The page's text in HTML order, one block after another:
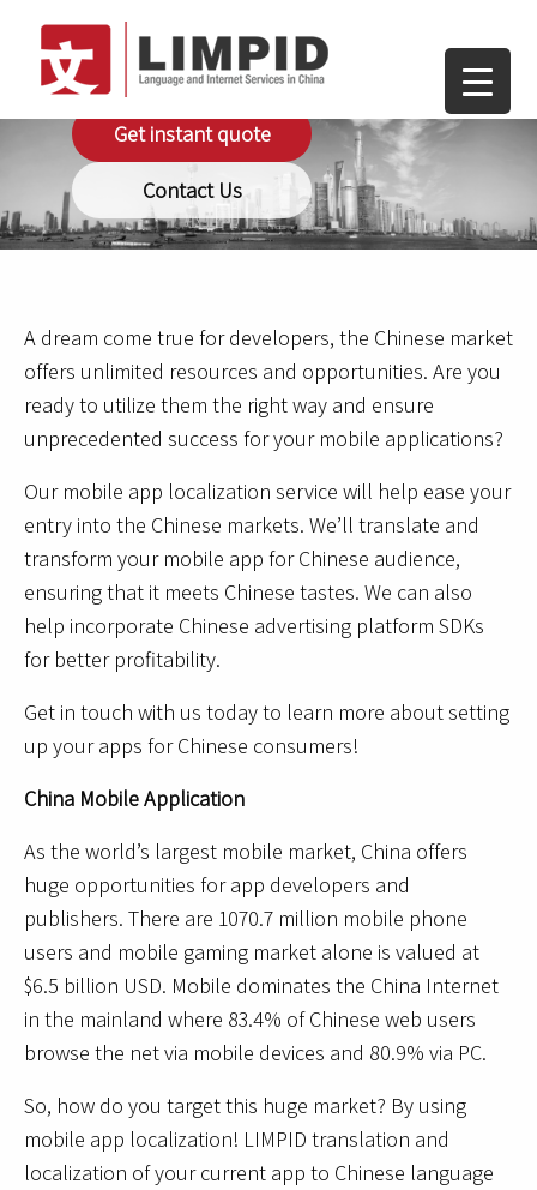
Mobile Apps
Get instant quote
Contact Us
A dream come true for developers, the Chinese market
offers unlimited resources and opportunities. Are you
ready to utilize them the right way and ensure
unprecedented success for your mobile applications?
Our mobile app localization service will help ease your
entry into the Chinese markets. We’ll translate and
transform your mobile app for Chinese audience,
ensuring that it meets Chinese tastes. We can also
help incorporate Chinese advertising platform SDKs
for better profitability.
Get in touch with us today to learn more about setting
up your apps for Chinese consumers!
China Mobile Application
As the world’s largest mobile market, China offers
huge opportunities for app developers and
publishers. There are 1070.7 million mobile phone
users and mobile gaming market alone is valued at
$6.5 billion USD. Mobile dominates the China Internet
in the mainland where 83.4% of Chinese web users
browse the net via mobile devices and 80.9% via PC.
So, how do you target this huge market? By using
mobile app localization! LIMPID translation and
localization of your current app to Chinese language